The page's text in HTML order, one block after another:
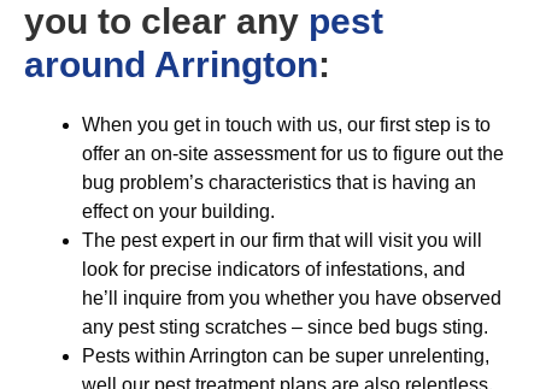
you to clear any pest
around Arrington:
When you get in touch with us, our first step is to
offer an on-site assessment for us to figure out the
bug problem’s characteristics that is having an
effect on your building.
The pest expert in our firm that will visit you will
look for precise indicators of infestations, and
he’ll inquire from you whether you have observed
any pest sting scratches – since bed bugs sting.
Pests within Arrington can be super unrelenting,
well our pest treatment plans are also relentless,